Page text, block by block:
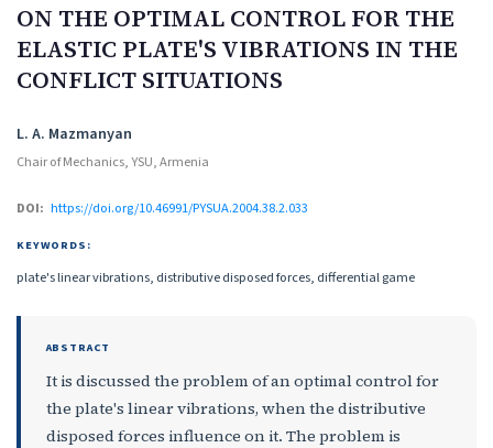
ON THE OPTIMAL CONTROL FOR THE
ELASTIC PLATE'S VIBRATIONS IN THE
CONFLICT SITUATIONS
Authors
L. A. Mazmanyan
Chair of Mechanics, YSU, Armenia
DOI: https://doi.org/10.46991/PYSUA.2004.38.2.033
KEYWORDS:
plate's linear vibrations, distributive disposed forces, differential game
ABSTRACT
It is discussed the problem of an optimal control for
the plate's linear vibrations, when the distributive
disposed forces influence on it. The problem is